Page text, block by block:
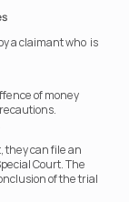
a claimant who  is
of money
they can file an
Court. The
of the trial